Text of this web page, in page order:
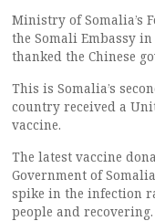
Ministry of Somalia’s
the Somali Embassy
thanked the Chinese
This is Somalia’s
country received a
vaccine.
The latest vaccine
Government of
spike in the infection
people and recovering.